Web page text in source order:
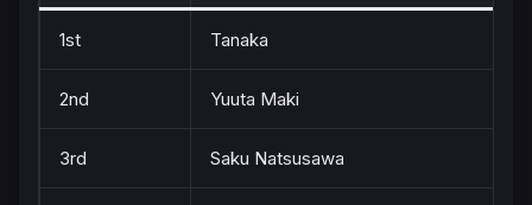
1st Tanaka
2nd Yuuta Maki
3rd Saku Natsusawa